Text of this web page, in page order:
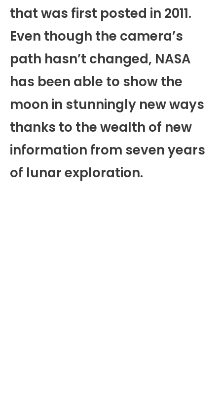
that was first posted in 2011.
Even though the camera’s
path hasn’t changed, NASA
has been able to show the
moon in stunningly new ways
thanks to the wealth of new
information from seven years
of lunar exploration.